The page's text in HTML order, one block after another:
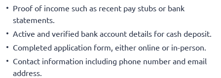
Proof of income such as recent pay stubs or bank
statements.
Active and verified bank account details for cash deposit.
Completed application form, either online or in-person.
Contact information including phone number and email
address.